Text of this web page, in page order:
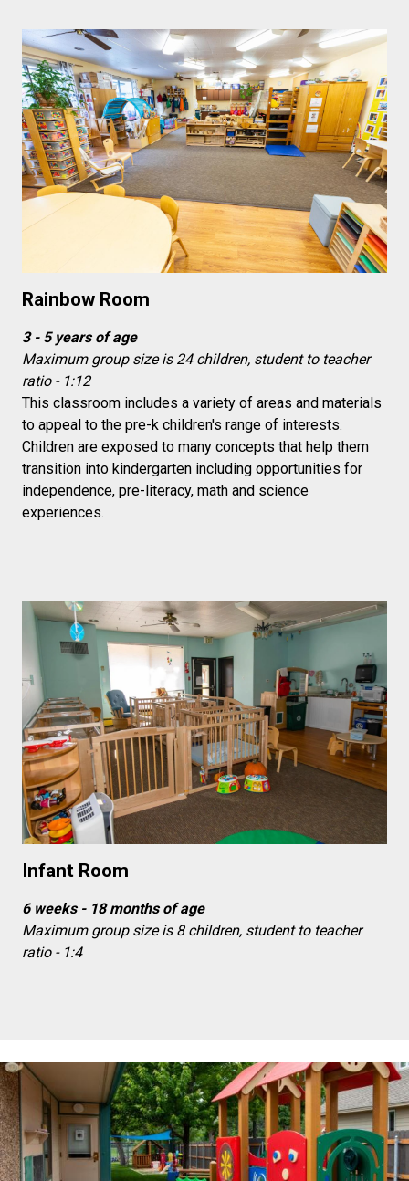
Rainbow Room
3 - 5 years of age
Maximum group size is 24 children, student to teacher
ratio - 1:12
This classroom includes a variety of areas and materials
to appeal to the pre-k children's range of interests.
Children are exposed to many concepts that help them
transition into kindergarten including opportunities for
independence, pre-literacy, math and science
experiences.
Infant Room
6 weeks - 18 months of age
Maximum group size is 8 children, student to teacher
ratio - 1:4